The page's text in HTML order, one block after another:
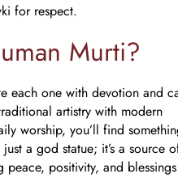
for respect.
Murti?
each one with devotion and
artistry with modern
worship, you’ll find
a god statue; it’s a source
positivity, and